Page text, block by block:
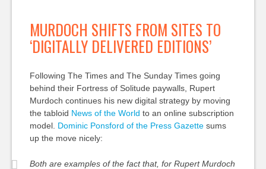
MURDOCH SHIFTS FROM SITES TO
‘DIGITALLY DELIVERED EDITIONS’
Following The Times and The Sunday Times going
behind their Fortress of Solitude paywalls, Rupert
Murdoch continues his new digital strategy by moving
the tabloid News of the World to an online subscription
model. Dominic Ponsford of the Press Gazettesums
up the move nicely:
Both are examples of the fact that, for Rupert Murdoch